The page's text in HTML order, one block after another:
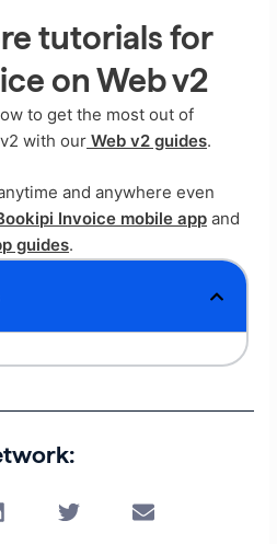
tutorials for
on Web v2
to get the most out of
with our Web v2 guides.
and anywhere even
Invoice mobile app and
guides.